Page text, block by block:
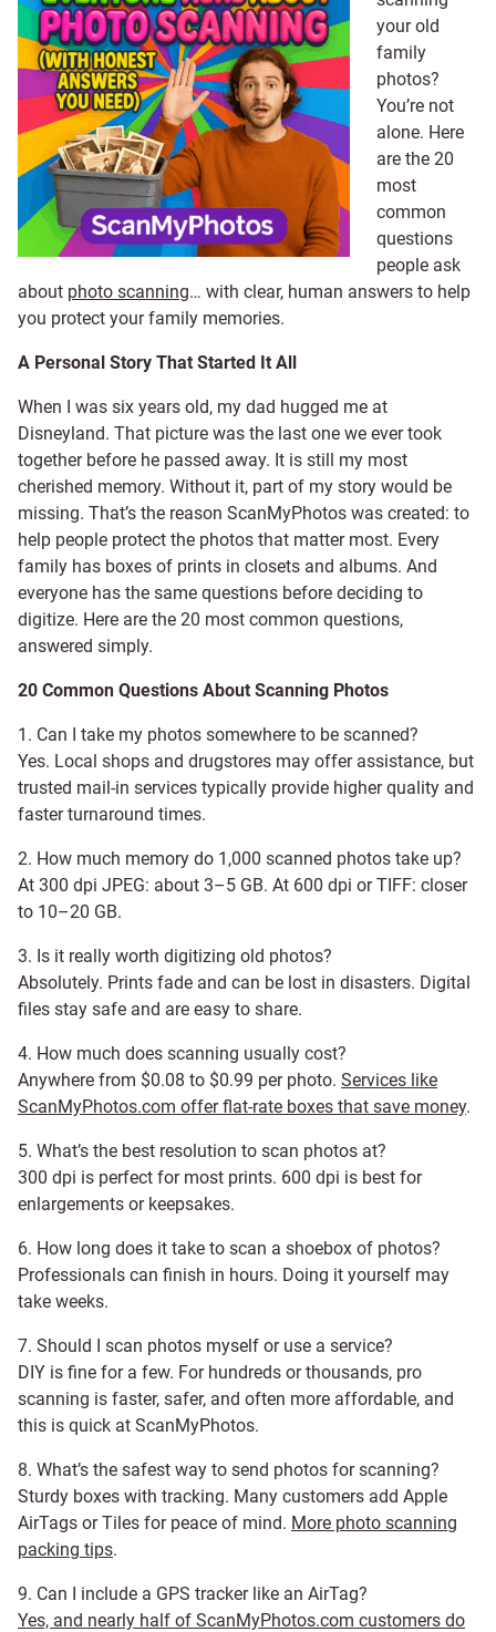
your old
family
photos?
You’re not
alone. Here
are the 20
most
common
questions
people ask
about photo scanning… with clear, human answers to help
you protect your family memories.
A Personal Story That Started It All
When I was six years old, my dad hugged me at
Disneyland. That picture was the last one we ever took
together before he passed away. It is still my most
cherished memory. Without it, part of my story would be
missing. That’s the reason ScanMyPhotos was created: to
help people protect the photos that matter most. Every
family has boxes of prints in closets and albums. And
everyone has the same questions before deciding to
digitize. Here are the 20 most common questions,
answered simply.
20 Common Questions About Scanning Photos
1. Can I take my photos somewhere to be scanned?
Yes. Local shops and drugstores may offer assistance, but
trusted mail-in services typically provide higher quality and
faster turnaround times.
2. How much memory do 1,000 scanned photos take up?
At 300 dpi JPEG: about 3–5 GB. At 600 dpi or TIFF: closer
to 10–20 GB.
3. Is it really worth digitizing old photos?
Absolutely. Prints fade and can be lost in disasters. Digital
files stay safe and are easy to share.
4. How much does scanning usually cost?
Anywhere from $0.08 to $0.99 per photo. Services like
ScanMyPhotos.com offer flat-rate boxes that save money.
5. What’s the best resolution to scan photos at?
300 dpi is perfect for most prints. 600 dpi is best for
enlargements or keepsakes.
6. How long does it take to scan a shoebox of photos?
Professionals can finish in hours. Doing it yourself may
take weeks.
7. Should I scan photos myself or use a service?
DIY is fine for a few. For hundreds or thousands, pro
scanning is faster, safer, and often more affordable, and
this is quick at ScanMyPhotos.
8. What’s the safest way to send photos for scanning?
Sturdy boxes with tracking. Many customers add Apple
AirTags or Tiles for peace of mind. More photo scanning
packing tips.
9. Can I include a GPS tracker like an AirTag?
Yes, and nearly half of ScanMyPhotos.com customers do